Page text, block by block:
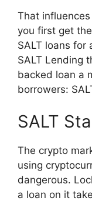
That
you first get
SALT loans for
SALT Lending
backed loan a
borrowers:
SALT
The crypto
using
dangerous.
a loan on it